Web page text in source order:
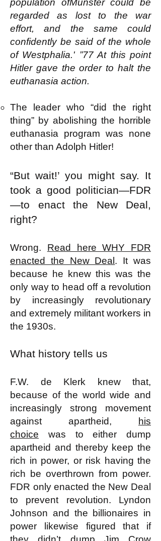
population ofMunster could be
regarded as lost to the war
effort, and the same could
confidently be said of the whole
of Westphalia.' ”77 At this point
Hitler gave the order to halt the
euthanasia action.
The leader who “did the right
thing” by abolishing the horrible
euthanasia program was none
other than Adolph Hitler!
“But wait!’ you might say. It
took a good politician—FDR
—to enact the New Deal,
right?
Wrong. Read here WHY FDR
enacted the New Deal . It was
because he knew this was the
only way to head off a revolution
by increasingly revolutionary
and extremely militant workers in
the 1930s.
What history tells us
F.W. de Klerk knew that,
because of the world wide and
increasingly strong movement
against apartheid,
his
choice was to either dump
apartheid and thereby keep the
rich in power, or risk having the
rich be overthrown from power.
FDR only enacted the New Deal
to prevent revolution. Lyndon
Johnson and the billionaires in
power likewise figured that if